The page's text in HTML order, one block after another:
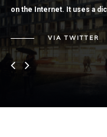
on the Internet. It uses a
VIA TWITTER